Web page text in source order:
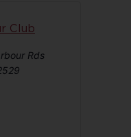
Club
Rds